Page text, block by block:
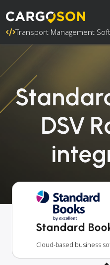
Transport Management
DSV
Standard
Cloud-based business